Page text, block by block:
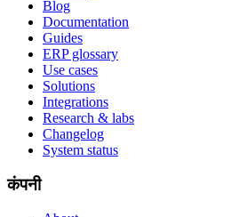
Blog
Documentation
Guides
ERP glossary
Use cases
Solutions
Integrations
Research & labs
Changelog
System status
कंपनी